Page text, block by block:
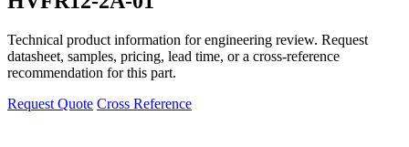
Technical product information for engineering review. Request
datasheet, samples, pricing, lead time, or a cross-reference
recommendation for this part.
Request Quote Cross Reference